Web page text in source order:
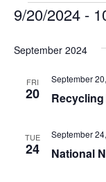
9/20/2024 -
date.
September 2024
FRI
20
September
TUE
24 National
September